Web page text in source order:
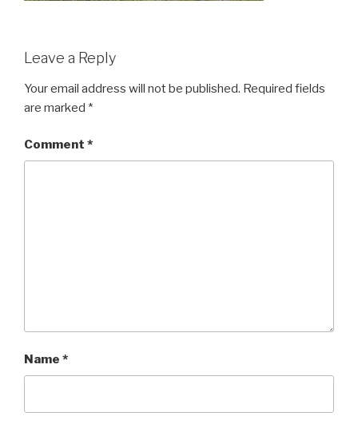
Leave a Reply
Your email address will not be published. Required fields
are marked *
Comment *
Name *